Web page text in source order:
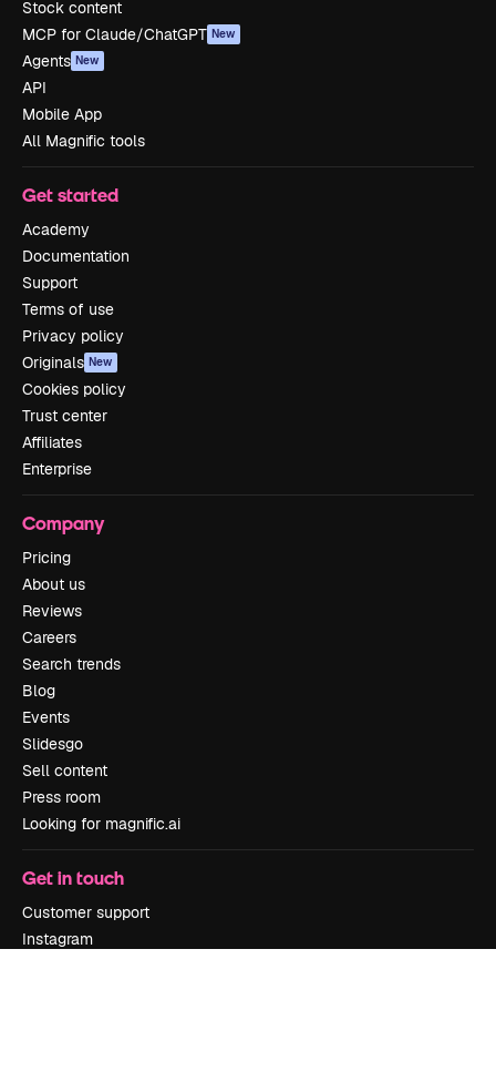
Stock content
MCP for Claude/ChatGPT New
Agents New
API
Mobile App
All Magnific tools
Get started
Academy
Documentation
Support
Terms of use
Privacy policy
Originals New
Cookies policy
Trust center
Affiliates
Enterprise
Company
Pricing
About us
Reviews
Careers
Search trends
Blog
Events
Slidesgo
Sell content
Press room
Looking for magnific.ai
Get in touch
Customer support
Instagram